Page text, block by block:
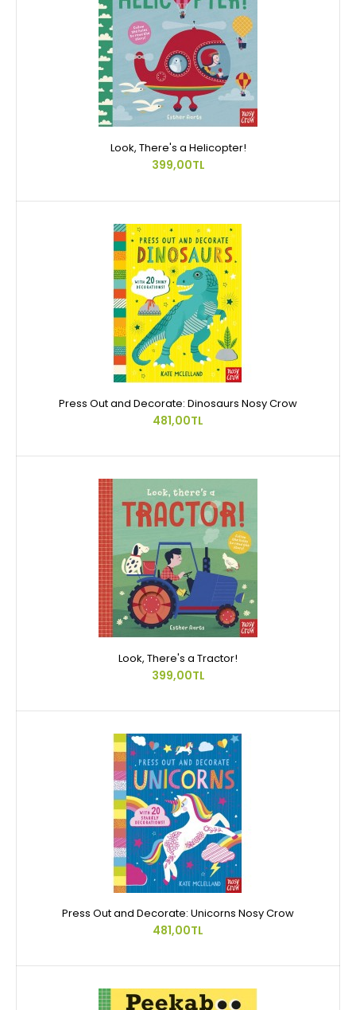
Look, There's a Helicopter!
399,00TL
Press Out and Decorate: Dinosaurs Nosy Crow
481,00TL
Look, There's a Tractor!
399,00TL
Press Out and Decorate: Unicorns Nosy Crow
481,00TL